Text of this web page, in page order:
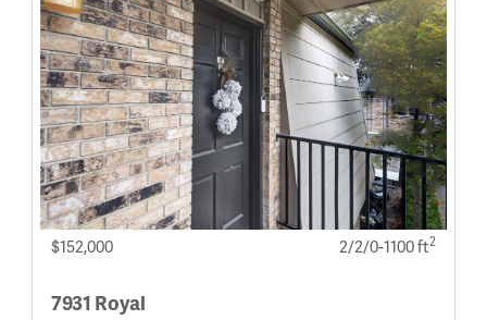
$152,000 2/2/0-1100 ft2
7931 Royal